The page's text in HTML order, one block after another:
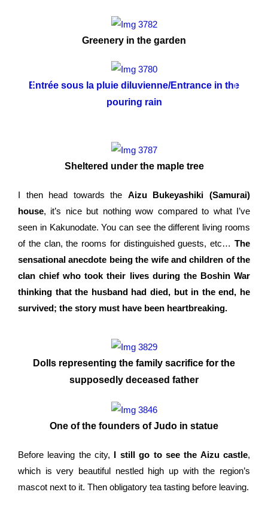
Greenery in the garden
Entrée sous la pluie diluvienne/Entrance in the
pouring rain
Sheltered under the maple tree
I then head towards the Aizu Bukeyashiki (Samurai)
house, it’s nice but nothing wow compared to what I’ve
seen in Kakunodate. You can see the different living rooms
of the clan, the rooms for distinguished guests, etc… The
sensational anecdote being the wife and children of the
clan chief who took their lives during the Boshin War
thinking that the husband had died, but in the end, he
survived; the story must have been heartbreaking.
Dolls representing the family sacrifice for the
supposedly deceased father
One of the founders of Judo in statue
Before leaving the city, I still go to see the Aizu castle,
which is very beautiful nestled high up with the region’s
mascot next to it. Then obligatory tea tasting before leaving.